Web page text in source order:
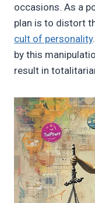
occasions. As a
plan is to distort
cult of personality
by this
result in